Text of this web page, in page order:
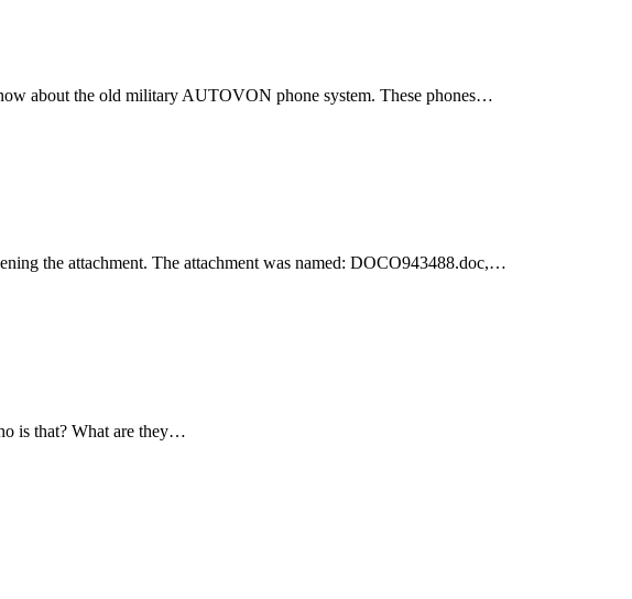
about the old military AUTOVON phone system. These phones…
the attachment. The attachment was named: DOCO943488.doc,…
is that? What are they…